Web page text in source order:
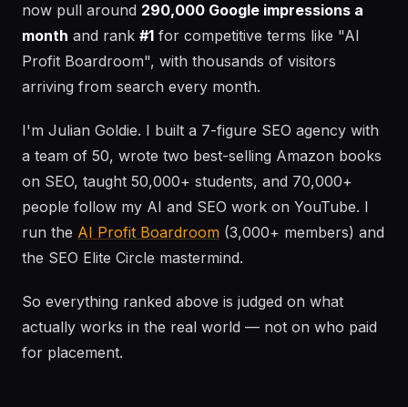
now pull around 290,000 Google impressions a
month and rank #1 for competitive terms like "AI
Profit Boardroom", with thousands of visitors
arriving from search every month.
I'm Julian Goldie. I built a 7-figure SEO agency with
a team of 50, wrote two best-selling Amazon books
on SEO, taught 50,000+ students, and 70,000+
people follow my AI and SEO work on YouTube. I
run the AI Profit Boardroom (3,000+ members) and
the SEO Elite Circle mastermind.
So everything ranked above is judged on what
actually works in the real world — not on who paid
for placement.